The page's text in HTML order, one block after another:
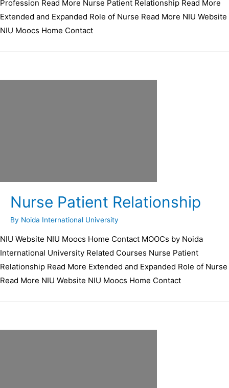
Profession Read More Nurse Patient Relationship Read More
Extended and Expanded Role of Nurse Read More NIU Website
NIU Moocs Home Contact
Nurse Patient Relationship
By Noida International University
NIU Website NIU Moocs Home Contact MOOCs by Noida
International University Related Courses Nurse Patient
Relationship Read More Extended and Expanded Role of Nurse
Read More NIU Website NIU Moocs Home Contact